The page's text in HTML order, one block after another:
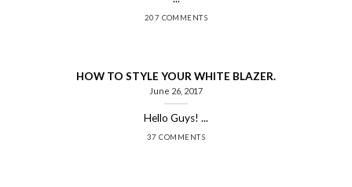
207 COMMENTS
HOW TO STYLE YOUR WHITE BLAZER.
June 26, 2017
Hello Guys! ...
37 COMMENTS